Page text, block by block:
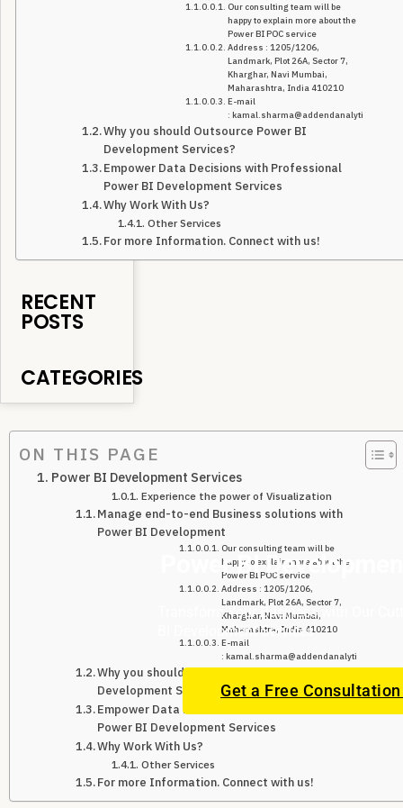
Our consulting team will be
happy to explain more about the
Power BI POC service
Address : 1205/1206,
Landmark, Plot 26A, Sector 7,
Kharghar, Navi Mumbai,
Maharashtra, India 410210
E-mail
: kamal.sharma@addendanalytics.com
Why you should Outsource Power BI
Development Services?
Empower Data Decisions with Professional
Power BI Development Services
Why Work With Us?
Other Services
For more Information. Connect with us!
RECENT
POSTS
CATEGORIES
ON THIS PAGE
Power BI Development Services
Experience the power of Visualization
Manage end-to-end Business solutions with
Power BI Development
Our consulting team will be
happy to explain more about the
Power BI POC service
Address : 1205/1206,
Landmark, Plot 26A, Sector 7,
Kharghar, Navi Mumbai,
Maharashtra, India 410210
E-mail
: kamal.sharma@addendanalytics.com
Why you should Outsource Power BI
Development Services?
Empower Data Decisions with Professional
Power BI Development Services
Why Work With Us?
Other Services
For more Information. Connect with us!
Power BI
Transform Your Business with Our
BI Development Services
Get a Free